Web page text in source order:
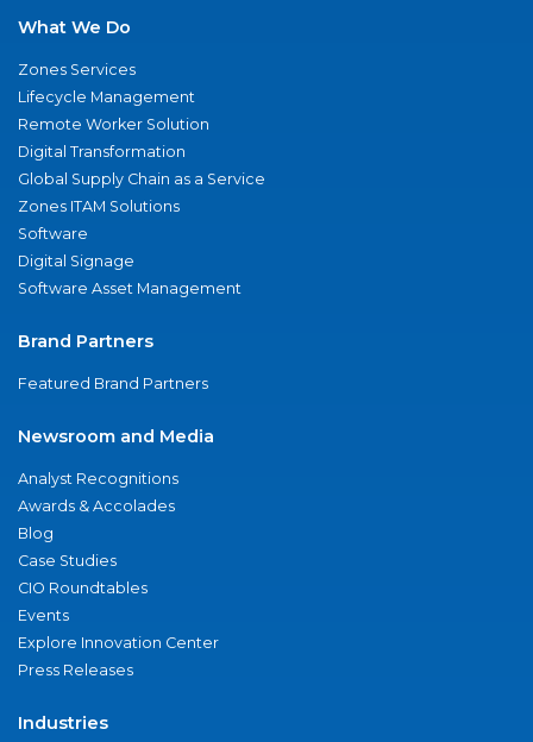
What We Do
Zones Services
Lifecycle Management
Remote Worker Solution
Digital Transformation
Global Supply Chain as a Service
Zones ITAM Solutions
Software
Digital Signage
Software Asset Management
Brand Partners
Featured Brand Partners
Newsroom and Media
Analyst Recognitions
Awards & Accolades
Blog
Case Studies
CIO Roundtables
Events
Explore Innovation Center
Press Releases
Industries